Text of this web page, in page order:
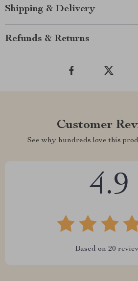
Shipping & Delivery
Refunds & Returns
Customer
See why hundreds love this
4.9
Based on 20